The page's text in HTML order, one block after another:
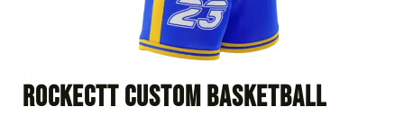
Rockectt Custom Basketball